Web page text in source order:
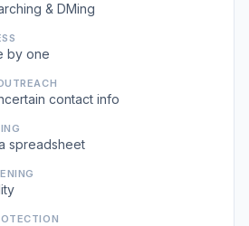
& DMing
by one
contact info
spreadsheet